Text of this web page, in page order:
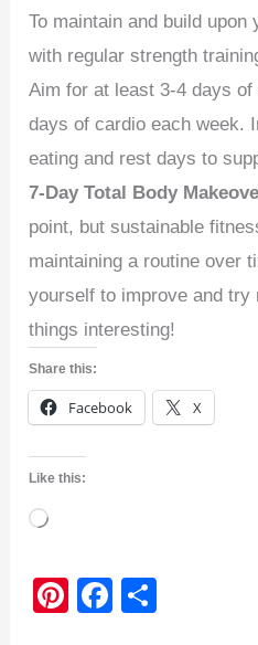
To maintain and build
with regular strength
Aim for at least 3-4 days
days of cardio each week.
eating and rest days to
7-Day Total Body
point, but sustainable
maintaining a routine over
yourself to improve and try
things interesting!
Share this:
Facebook X
Like this:
Loading…
Pi
F